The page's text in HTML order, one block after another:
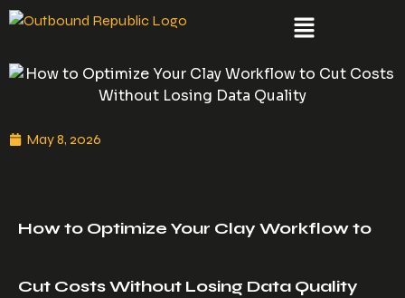
May 8, 2026
How to Optimize Your Clay Workflow to
Cut Costs Without Losing Data Quality